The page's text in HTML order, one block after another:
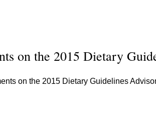
on the 2015 Dietary
on the 2015 Dietary Guidelines